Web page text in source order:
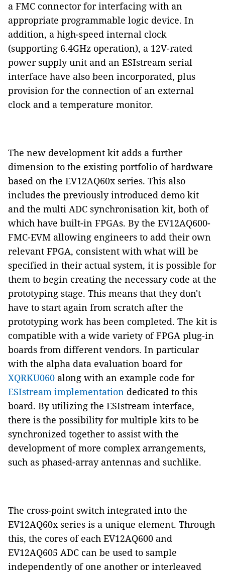
a FMC connector for interfacing with an
appropriate programmable logic device. In
addition, a high-speed internal clock
(supporting 6.4GHz operation), a 12V-rated
power supply unit and an ESIstream serial
interface have also been incorporated, plus
provision for the connection of an external
clock and a temperature monitor.
The new development kit adds a further
dimension to the existing portfolio of hardware
based on the EV12AQ60x series. This also
includes the previously introduced demo kit
and the multi ADC synchronisation kit, both of
which have built-in FPGAs. By the EV12AQ600-
FMC-EVM allowing engineers to add their own
relevant FPGA, consistent with what will be
specified in their actual system, it is possible for
them to begin creating the necessary code at the
prototyping stage. This means that they don't
have to start again from scratch after the
prototyping work has been completed. The kit is
compatible with a wide variety of FPGA plug-in
boards from different vendors. In particular
with the alpha data evaluation board for
XQRKU060 along with an example code for
ESIstream implementation dedicated to this
board. By utilizing the ESIstream interface,
there is the possibility for multiple kits to be
synchronized together to assist with the
development of more complex arrangements,
such as phased-array antennas and suchlike.
The cross-point switch integrated into the
EV12AQ60x series is a unique element. Through
this, the cores of each EV12AQ600 and
EV12AQ605 ADC can be used to sample
independently of one another or interleaved